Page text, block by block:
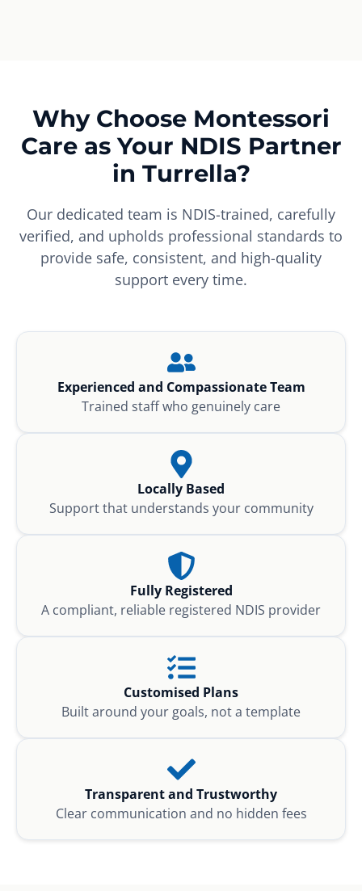
Why Choose Montessori
Care as Your NDIS Partner
in Turrella?
Our dedicated team is NDIS-trained, carefully
verified, and upholds professional standards to
provide safe, consistent, and high-quality
support every time.
Experienced and Compassionate Team
Trained staff who genuinely care
Locally Based
Support that understands your community
Fully Registered
A compliant, reliable registered NDIS provider
Customised Plans
Built around your goals, not a template
Transparent and Trustworthy
Clear communication and no hidden fees